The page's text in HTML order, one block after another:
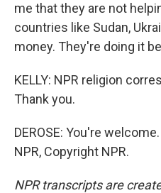
me that they are not
countries like Sudan,
money. They're doing it
KELLY: NPR religion
Thank you.
DEROSE: You're
NPR, Copyright NPR.
NPR transcripts are